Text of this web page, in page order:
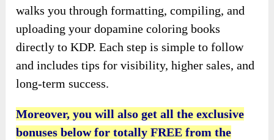
walks you through formatting, compiling, and
uploading your dopamine coloring books
directly to KDP. Each step is simple to follow
and includes tips for visibility, higher sales, and
long-term success.
Moreover, you will also get all the exclusive
bonuses below for totally FREE from the